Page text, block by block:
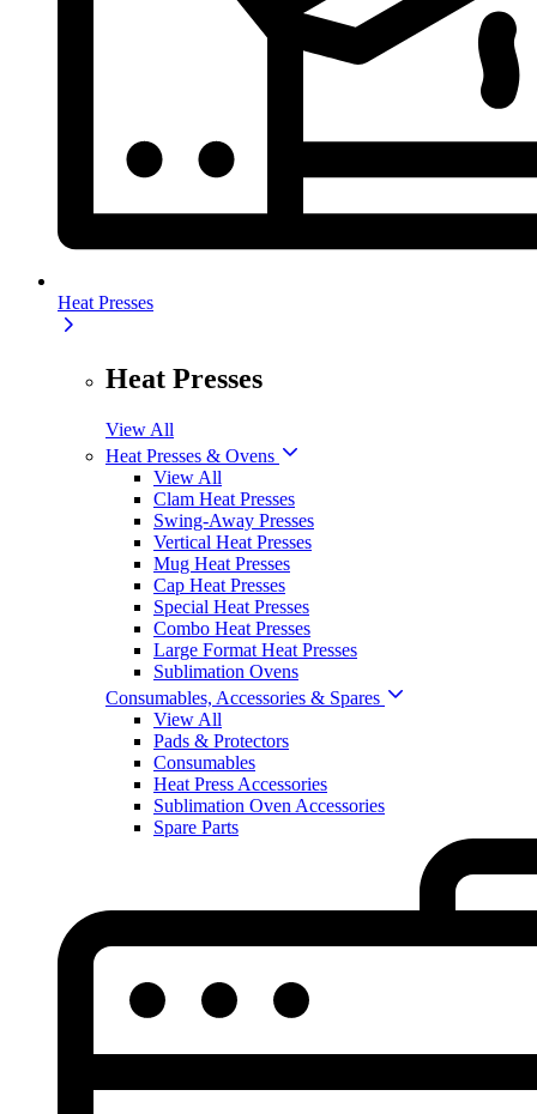
Heat Presses
Heat Presses
View All
Heat Presses & Ovens
View All
Clam Heat Presses
Swing-Away Presses
Vertical Heat Presses
Mug Heat Presses
Cap Heat Presses
Special Heat Presses
Combo Heat Presses
Large Format Heat Presses
Sublimation Ovens
Consumables, Accessories & Spares
View All
Pads & Protectors
Consumables
Heat Press Accessories
Sublimation Oven Accessories
Spare Parts